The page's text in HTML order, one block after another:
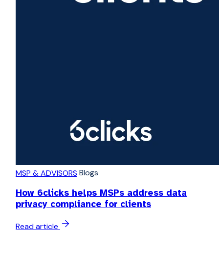
MSP & ADVISORS Blogs
How 6clicks helps MSPs address data
privacy compliance for clients
Read article